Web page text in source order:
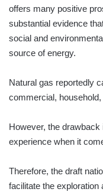
offers many positive
substantial evidence
social and
source of energy.
Natural gas reportedly
commercial,
However, the
experience when it
Therefore, the draft
facilitate the exploration